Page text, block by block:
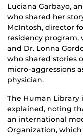
Luciana Garbayo,
who shared her
McIntosh, director
residency program,
and Dr. Lonna
who shared stories
micro-aggressions
physician.
The Human Library
explained, noting
an international
Organization,